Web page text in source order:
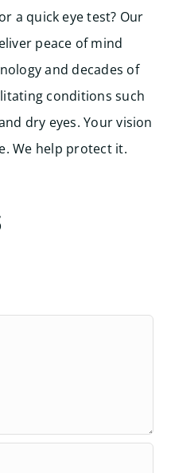
a quick eye test? Our
peace of mind
and decades of
conditions such
dry eyes. Your vision
We help protect it.